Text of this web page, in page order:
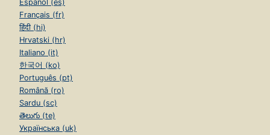
Español (es)
Français (fr)
हिंदी (hi)
Hrvatski (hr)
Italiano (it)
한국어 (ko)
Português (pt)
Română (ro)
Sardu (sc)
తెలుగు (te)
Українська (uk)